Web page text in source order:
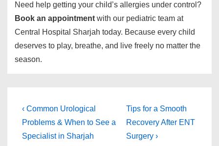
Need help getting your child’s allergies under control?
Book an appointment with our pediatric team at
Central Hospital Sharjah today. Because every child
deserves to play, breathe, and live freely no matter the
season.
‹ Common Urological
Problems & When to See a
Specialist in Sharjah
Tips for a Smooth
Recovery After ENT
Surgery ›